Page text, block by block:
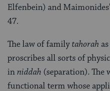
Elfenbein) and Maimonides’
47.
The law of familytahorah
proscribes all sorts of
inniddah (separation). The
functional term whose